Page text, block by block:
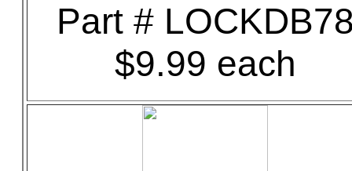
Part #
$9.99 each